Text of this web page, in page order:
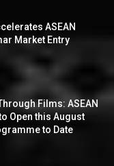
ASEAN
Market Entry
Films: ASEAN
Open this August
to Date